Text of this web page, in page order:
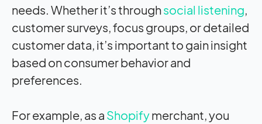
needs. Whether it’s throughsocial listening,
customer surveys, focus groups, or detailed
customer data, it’s important to gain insight
based on consumer behavior and
preferences.
For example, as a Shopifymerchant, you